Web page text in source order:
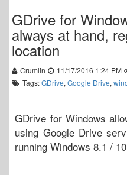
GDrive for
always at hand,
location
Crumlin 11/17/2016 1:24 PM
Tags:GDrive,Google Drive,
GDrive for Windows
using Google Drive
running Windows 8.1 /